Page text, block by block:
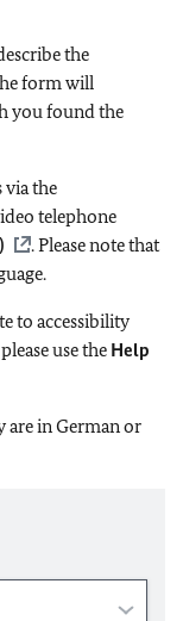
the
form will
you found the
via the
telephone
. Please note that
to accessibility
use the Help
are in German or